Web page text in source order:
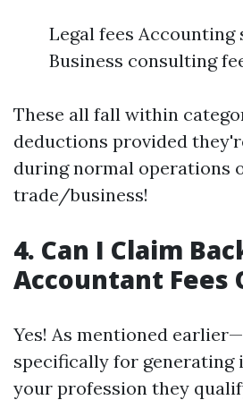
Legal fees Accounting
Business consulting
These all fall within
deductions provided
during normal operations
trade/business!
4. Can I Claim
Accountant Fees
Yes! As mentioned
specifically for generating
your profession they